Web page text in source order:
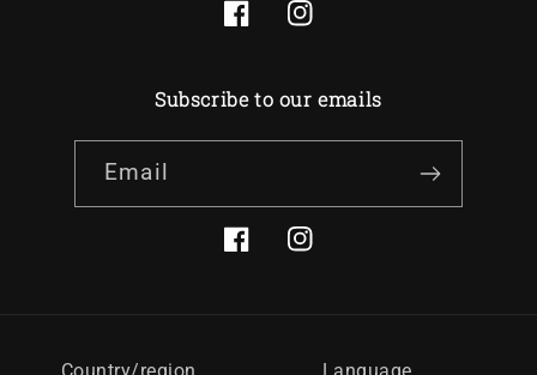
FacebookInstagram
Subscribe to our emails
Email
FacebookInstagram